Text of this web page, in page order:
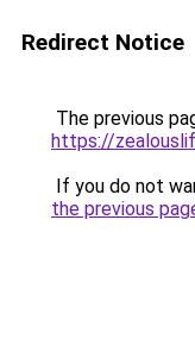
Redirect Notice
The previous
https://
If you do not
the previous